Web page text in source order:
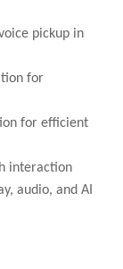
pickup in
for
for efficient
interaction
audio, and AI